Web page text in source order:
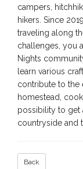
campers,
hikers. Since
traveling along
challenges, you
Nights
learn various
contribute to
homestead,
possibility to get
countryside and
Back